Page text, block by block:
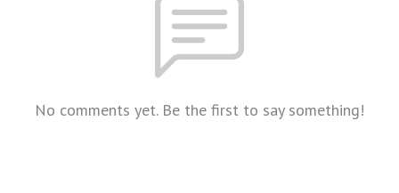
No comments yet. Be the first to say something!